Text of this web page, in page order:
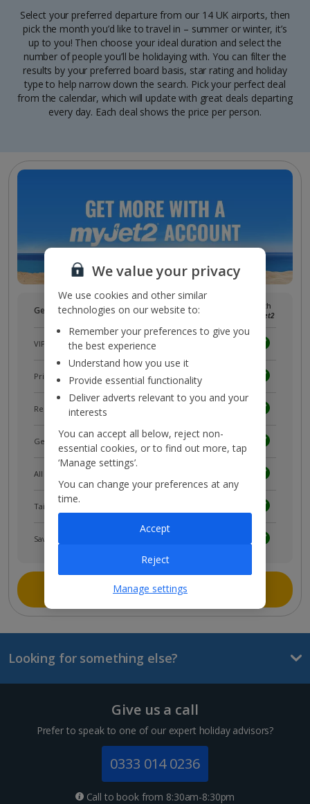
Select your preferred departure from our 14 UK airports, then
pick the month you’d like to travel in – summer or winter, it’s
up to you! Then choose your ideal duration and select the
number of people you’ll be holidaying with. You can filter the
results by your preferred board basis, star rating and holiday
type to help narrow down the search. Pick your perfect deal
from the calendar, which will update with great deals departing
every day. Each deal shows the price per person.
Get more with a free myJet2account!
With
myJet2
VIP customer service
Prizes, discounts and offers with myJet2Perks
Receive exclusive discounts
Get news and updates first
All your bookings in one place
Tailored holiday inspiration
Save and share holidays
Join myJet2
Looking for something else?
Give us a call
Prefer to speak to one of our expert holiday advisors?
0333 014 0236
Call to book from 8:30am-8:30pm
We value your privacy
We use cookies and other similar
technologies on our website to:
Remember your preferences to give you
the best experience
Understand how you use it
Provide essential functionality
Deliver adverts relevant to you and your
interests
You can accept all below, reject non-
essential cookies, or to find out more, tap
‘Manage settings’.
You can change your preferences at any
time.
Manage settings
Reject
Accept